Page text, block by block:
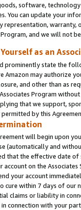
software, technology
You can update your
representation, warranty,
and we will not
as an
prominently state the
Amazon may authorize
and other than as
Program
that we support,
permitted by this
will begin upon
(automatically and
that the effective date of
on the
your account
cure within 7 days of our
claims or liability in
connection with your